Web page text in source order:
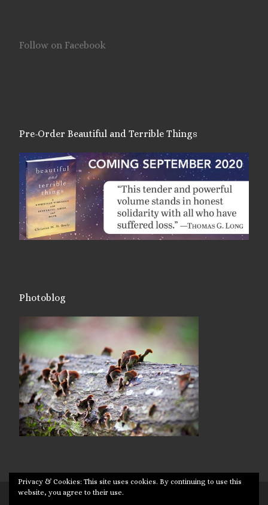
Follow on Facebook
Pre-Order Beautiful and Terrible Things
Photoblog
Privacy & Cookies: This site uses cookies. By continuing to use this
website, you agree to their use.